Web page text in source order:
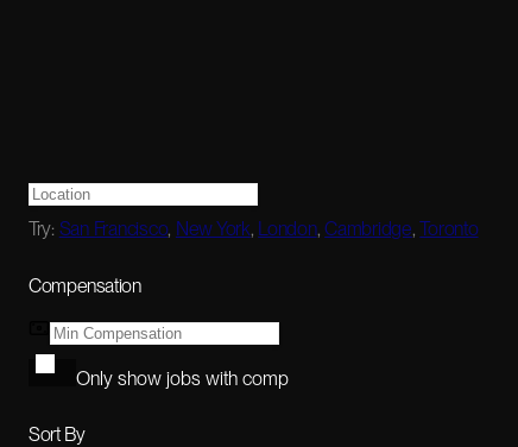
Try: San Francisco, New York, London,Cambridge,Toronto
Compensation
Only show jobs with comp
Sort By